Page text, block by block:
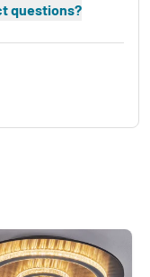
questions?